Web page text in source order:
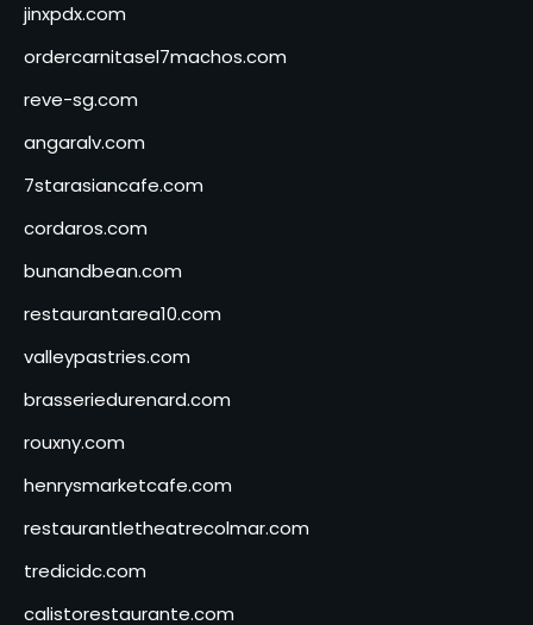
jinxpdx.com
ordercarnitasel7machos.com
reve-sg.com
angaralv.com
7starasiancafe.com
cordaros.com
bunandbean.com
restaurantarea10.com
valleypastries.com
brasseriedurenard.com
rouxny.com
henrysmarketcafe.com
restaurantletheatrecolmar.com
tredicidc.com
calistorestaurante.com